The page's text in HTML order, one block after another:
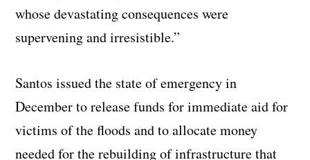
whose devastating consequences were
supervening and irresistible.”
Santos issued the state of emergency in
December to release funds for immediate aid for
victims of the floods and to allocate money
needed for the rebuilding of infrastructure that